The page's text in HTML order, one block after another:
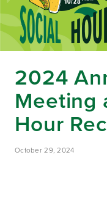
2024
Meeting
Hour
October 29, 2024